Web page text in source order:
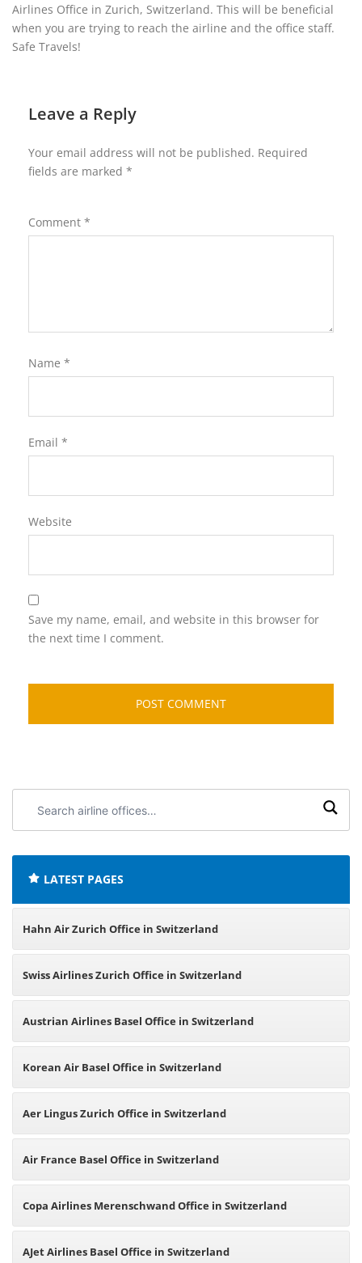
Airlines Office in Zurich, Switzerland. This will be beneficial
when you are trying to reach the airline and the office staff.
Safe Travels!
Leave a Reply
Your email address will not be published. Required
fields are marked *
Comment *
Name *
Email *
Website
Save my name, email, and website in this browser for
the next time I comment.
airline
LATEST PAGES
Hahn Air Zurich Office in Switzerland
Swiss Airlines Zurich Office in Switzerland
Austrian Airlines Basel Office in Switzerland
Korean Air Basel Office in Switzerland
Aer Lingus Zurich Office in Switzerland
Air France Basel Office in Switzerland
Copa Airlines Merenschwand Office in Switzerland
AJet Airlines Basel Office in Switzerland